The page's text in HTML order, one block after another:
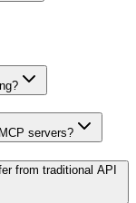
servers?
from traditional API